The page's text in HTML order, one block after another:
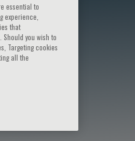
essential to
experience,
that
you wish to
Targeting cookies
all the